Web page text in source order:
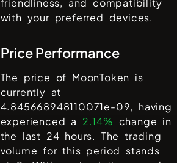
friendliness, and compatibility
with your preferred devices.
Price Performance
The price of MoonToken is
currently at
4.845668948110071e-09, having
experienced a 2.14% change in
the last 24 hours. The trading
volume for this period stands